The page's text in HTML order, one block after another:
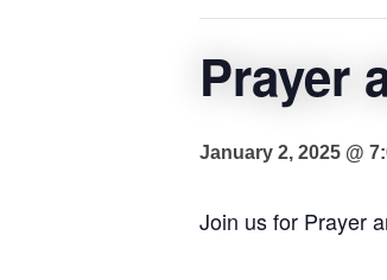
Prayer
January 2, 2025 @
Join us for Prayer